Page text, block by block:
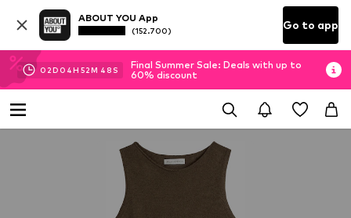
ABOUT YOU App
(152.700) Go to app
02D 04H 52M 48 S
Final Summer Sale: Deals with up to
60% discount